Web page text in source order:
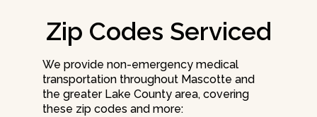
Zip Codes Serviced
We provide non-emergency medical
transportation throughout Mascotte and
the greater Lake County area, covering
these zip codes and more: